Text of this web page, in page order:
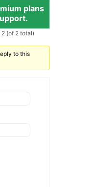
plans
(of 2 total)
to this